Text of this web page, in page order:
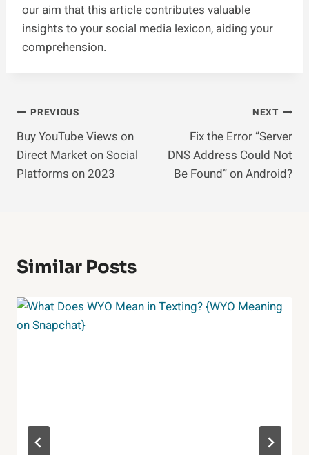
our aim that this article contributes valuable
insights to your social media lexicon, aiding your
comprehension.
Post
Navigation
PREVIOUS
Buy YouTube Views on
Direct Market on Social
Platforms on 2023
NEXT
Fix the Error “Server
DNS Address Could Not
Be Found” on Android?
Similar Posts